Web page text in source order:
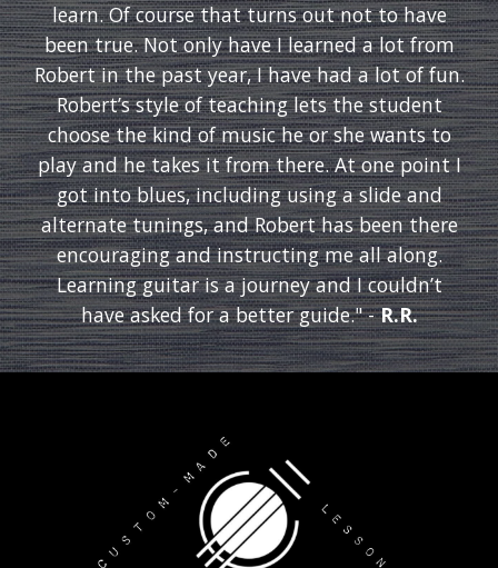
learn. Of course that turns out not to have
been true. Not only have I learned a lot from
Robert in the past year, I have had a lot of fun.
Robert’s style of teaching lets the student
choose the kind of music he or she wants to
play and he takes it from there. At one point I
got into blues, including using a slide and
alternate tunings, and Robert has been there
encouraging and instructing me all along.
Learning guitar is a journey and I couldn’t
have asked for a better guide." -R.R.